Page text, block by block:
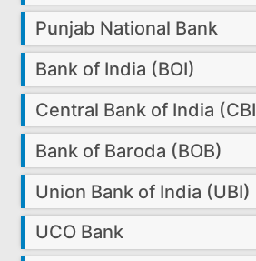
Punjab National Bank
Bank of India (BOI)
Central Bank of India
Bank of Baroda (BOB)
Union Bank of India (UBI)
UCO Bank